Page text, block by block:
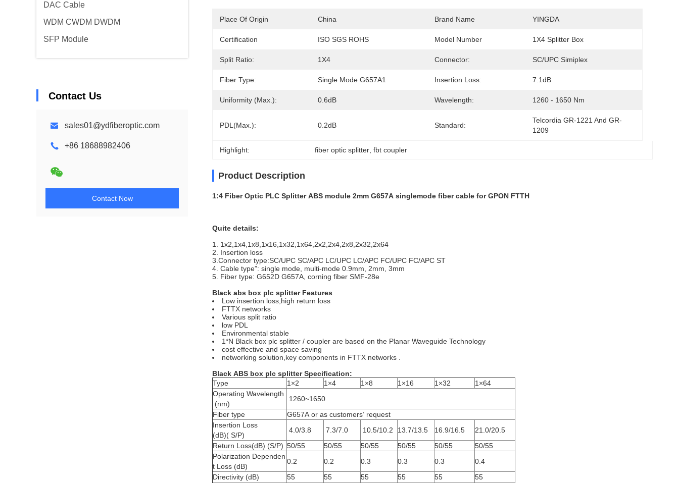
DAC Cable
WDM CWDM DWDM
SFP Module
Contact Us
sales01@ydfiberoptic.com
+86 18688982406
Contact Now
Place Of Origin China Brand Name YINGDA
Certification ISO SGS ROHS Model Number 1X4 Splitter Box
Split Ratio: 1X4 Connector: SC/UPC Simiplex
Fiber Type: Single Mode G657A1 Insertion Loss: 7.1dB
Uniformity (Max.): 0.6dB Wavelength: 1260 - 1650 Nm
PDL(Max.): 0.2dB Standard:
Telcordia GR-1221 And GR-
1209
Highlight: fiber optic splitter , fbt coupler
Product Description
1:4 Fiber Optic PLC Splitter ABS module 2mm G657A singlemode fiber cable for GPON FTTH
Quite details:
1. 1x2,1x4,1x8,1x16,1x32,1x64,2x2,2x4,2x8,2x32,2x64
2. Insertion loss
3.Connector type:SC/UPC SC/APC LC/UPC LC/APC FC/UPC FC/APC ST
4. Cable type”: single mode, multi-mode 0.9mm, 2mm, 3mm
5. Fiber type: G652D G657A, corning fiber SMF-28e
Black abs box plc splitter Features
Low insertion loss,high return loss
FTTX networks
Various split ratio
low PDL
Environmental stable
1*N Black box plc splitter / coupler are based on the Planar Waveguide Technology
cost effective and space saving
networking solution,key components in FTTX networks .
Black ABS box plc splitter Specification:
Type
1×2 1×4 1×8 1×16 1×32
1×64
Operating Wavelength
(nm)
1260~1650
Fiber type
G657A or as customers’ request
Insertion Loss
(dB)( S/P)
4.0/3.8 7.3/7.0 10.5/10.2 13.7/13.5 16.9/16.5
21.0/20.5
Return Loss(dB) (S/P) 50/55 50/55 50/55 50/55 50/55
50/55
Polarization Dependen
t Loss (dB)
0.2 0.2 0.3 0.3 0.3
0.4
Directivity (dB)
55 55 55 55 55
55